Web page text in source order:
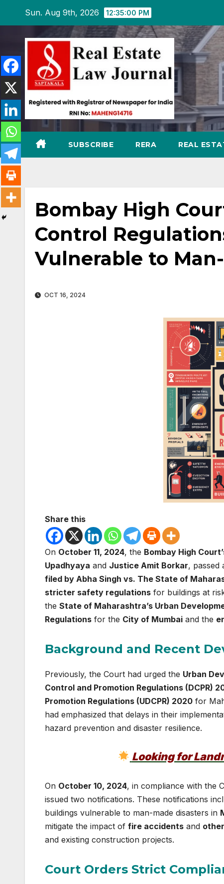
content
Sun. Aug 9th, 2026 12:35:02 PM
SUBSCRIBE RERA REAL
Bombay High
Control
Vulnerable to
OCT 16, 2024
Share this
On October 11, 2024, the Bombay High
Upadhyaya and Justice Amit Borkar, passed
filed by Abha Singh vs. The State of
stricter safety regulations for buildings at
the State of Maharashtra’s Urban
Regulations for the City of Mumbai and the
Background and Recent
Previously, the Court had urged the Urban
Control and Promotion Regulations (DCPR)
Promotion Regulations (UDCPR) 2020 for
had emphasized that delays in their
hazard prevention and disaster resilience.
Looking for
On October 10, 2024, in compliance with the
issued two notifications. These notifications
buildings vulnerable to man-made disasters in
mitigate the impact of fire accidents and
and existing construction projects.
Court Orders Strict